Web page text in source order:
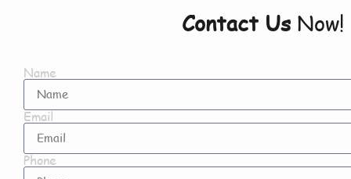
Contact UsNow!
Name
Email
Phone